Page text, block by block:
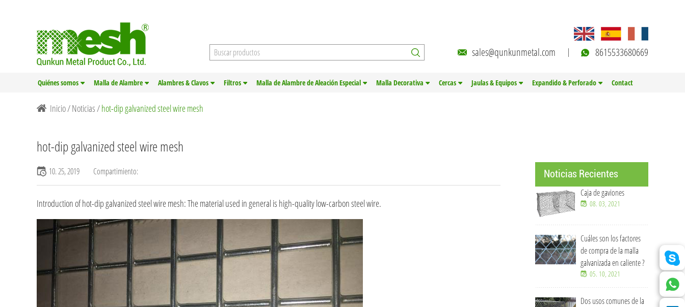
sales@qunkunmetal.com 8615533680669
Quiénes somos Malla de Alambre Alambres & Clavos Filtros Malla de Alambre de Aleación Especial Malla Decorativa Cercas Jaulas & Equipos Expandido & Perforado Contact
Inicio/Noticias/hot-dip galvanized steel wire mesh
hot-dip galvanized steel wire mesh
10. 25, 2019 Compartimiento:
Introduction of hot-dip galvanized steel wire mesh: The material used in general is high-quality low-carbon steel wire.
Noticias Recientes
Caja de gaviones
08. 03, 2021
Cuáles son los factores
de compra de la malla
galvanizada en caliente ?
05. 10, 2021
Dos usos comunes de la